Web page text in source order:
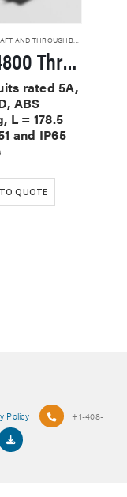
HOLLOW SHAFT AND THROUGHBORE SLIP RINGS
590-4800 Through Hole Slip Rings
rated 5A,
ABS
L = 178.5
and IP65
QUOTE
Policy
+1-408-